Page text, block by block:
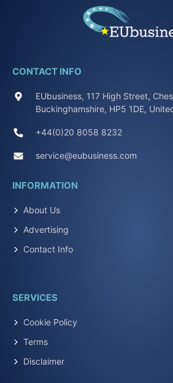
CONTACT INFO
EUbusiness, 117 High Street,
Buckinghamshire, HP5 1DE,
+44(0)20 8058 8232
service@eubusiness.com
INFORMATION
About Us
Advertising
Contact Info
SERVICES
Cookie Policy
Terms
Disclaimer